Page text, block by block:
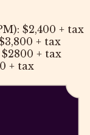
$2,400 + tax
+ tax
+ tax
+ tax